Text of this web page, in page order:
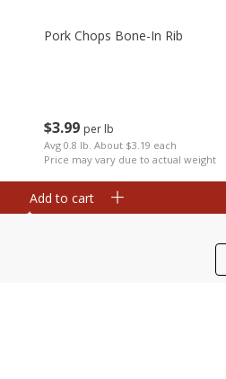
$3 99 per lb
Avg 0.8 lb. About $3.19 each
Price may vary due to actual weight
Pork Chops Bone-In Rib
Add to cart